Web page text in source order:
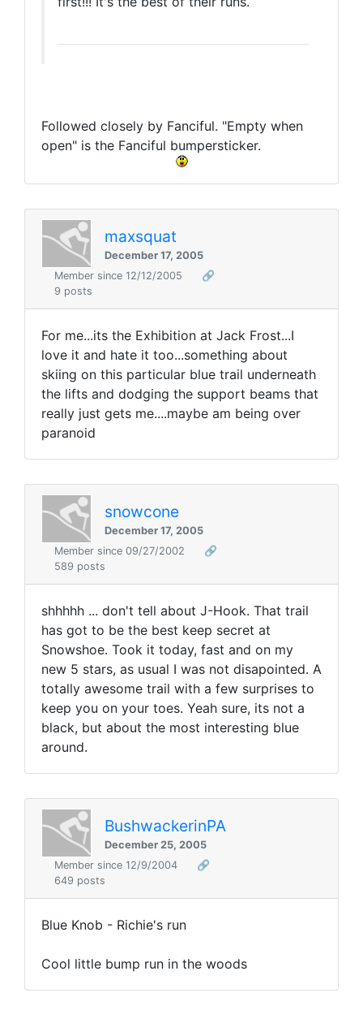
Followed closely by Fanciful. "Empty when
open" is the Fanciful bumpersticker.
maxsquat
December 17, 2005
Member since 12/12/2005
🔗
9 posts
For me...its the Exhibition at Jack Frost...I
love it and hate it too...something about
skiing on this particular blue trail underneath
the lifts and dodging the support beams that
really just gets me....maybe am being over
paranoid
snowcone
December 17, 2005
Member since 09/27/2002
🔗
589 posts
shhhhh ... don't tell about J-Hook. That trail
has got to be the best keep secret at
Snowshoe. Took it today, fast and on my
new 5 stars, as usual I was not disapointed. A
totally awesome trail with a few surprises to
keep you on your toes. Yeah sure, its not a
black, but about the most interesting blue
around.
BushwackerinPA
December 25, 2005
Member since 12/9/2004
🔗
649 posts
Blue Knob - Richie's run
Cool little bump run in the woods